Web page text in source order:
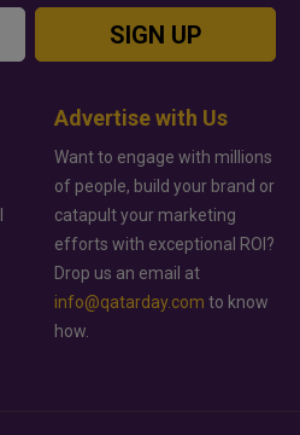
SIGN UP
Advertise with Us
Want to engage with millions
of people, build your brand or
catapult your marketing
efforts with exceptional ROI?
Drop us an email at
info@qatarday.com to know
how.